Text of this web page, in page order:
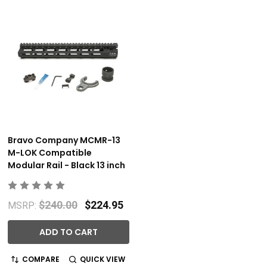
Bravo Company MCMR-13
M-LOK Compatible
Modular Rail - Black 13 inch
MSRP: $240.00 $224.95
ADD TO CART
COMPARE QUICK VIEW